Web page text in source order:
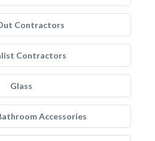
Contractors
Contractors
Glass
Accessories